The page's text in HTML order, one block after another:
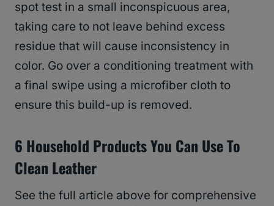
spot test in a small inconspicuous area,
taking care to not leave behind excess
residue that will cause inconsistency in
color. Go over a conditioning treatment with
a final swipe using a microfiber cloth to
ensure this build-up is removed.
6 Household Products You Can Use To
Clean Leather
See the full article above for comprehensive